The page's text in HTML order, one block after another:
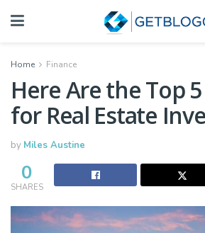
Home Finance
Here Are the Top
for Real Estate
by Miles Austine
0
SHARES